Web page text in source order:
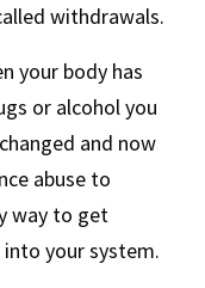
withdrawals.
your body has
or alcohol you
and now
abuse to
way to get
your system.